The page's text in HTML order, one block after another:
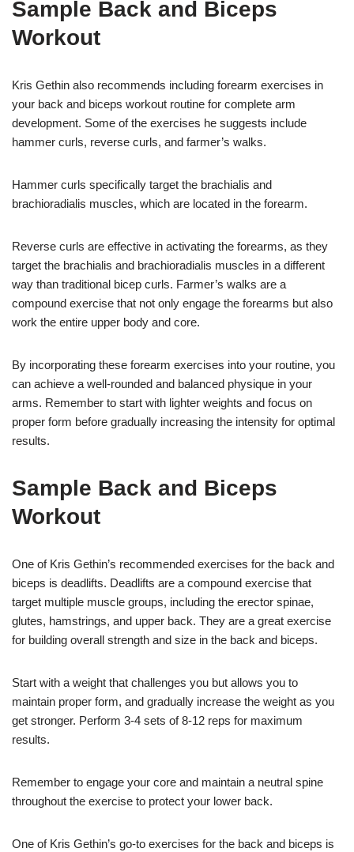
Sample Back and Biceps
Workout
Kris Gethin also recommends including forearm exercises in
your back and biceps workout routine for complete arm
development. Some of the exercises he suggests include
hammer curls, reverse curls, and farmer’s walks.
Hammer curls specifically target the brachialis and
brachioradialis muscles, which are located in the forearm.
Reverse curls are effective in activating the forearms, as they
target the brachialis and brachioradialis muscles in a different
way than traditional bicep curls. Farmer’s walks are a
compound exercise that not only engage the forearms but also
work the entire upper body and core.
By incorporating these forearm exercises into your routine, you
can achieve a well-rounded and balanced physique in your
arms. Remember to start with lighter weights and focus on
proper form before gradually increasing the intensity for optimal
results.
Sample Back and Biceps
Workout
One of Kris Gethin’s recommended exercises for the back and
biceps is deadlifts. Deadlifts are a compound exercise that
target multiple muscle groups, including the erector spinae,
glutes, hamstrings, and upper back. They are a great exercise
for building overall strength and size in the back and biceps.
Start with a weight that challenges you but allows you to
maintain proper form, and gradually increase the weight as you
get stronger. Perform 3-4 sets of 8-12 reps for maximum
results.
Remember to engage your core and maintain a neutral spine
throughout the exercise to protect your lower back.
One of Kris Gethin’s go-to exercises for the back and biceps is